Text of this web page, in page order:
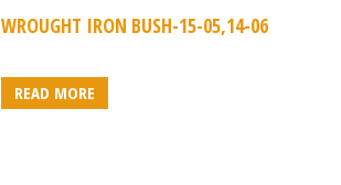
WROUGHT IRON BUSH-15-05,14-06
READ MORE